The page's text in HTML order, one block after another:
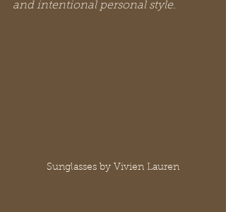
and intentional personal style.
Sunglasses by Vivien Lauren